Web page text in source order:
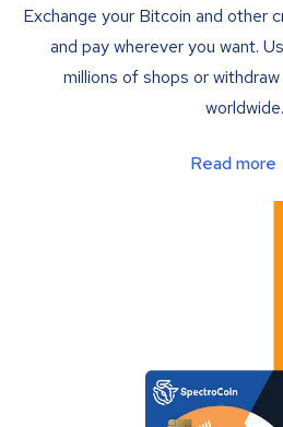
Exchange your Bitcoin and other
and pay wherever you want.
millions of shops or
worldwide.
Read more